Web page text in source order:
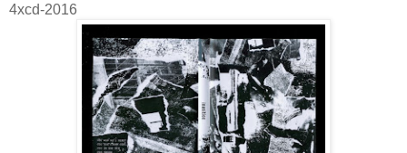
4xcd-2016